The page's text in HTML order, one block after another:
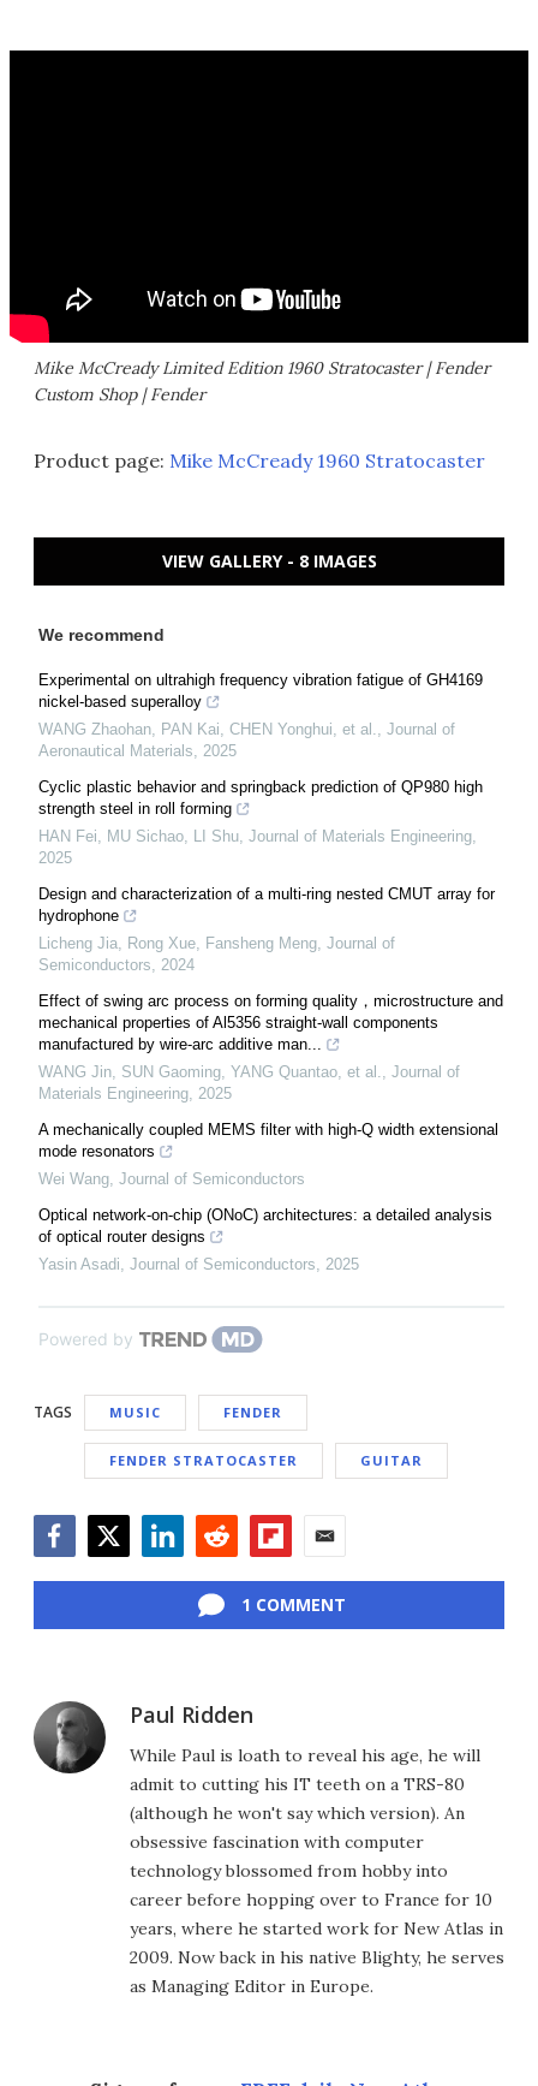
Mike McCready Limited Edition 1960 Stratocaster | Fender
Custom Shop | Fender
Product page: Mike McCready 1960 Stratocaster
VIEW GALLERY - 8 IMAGES
We recommend
Experimental on ultrahigh frequency vibration fatigue of GH4169
nickel-based superalloy
WANG Zhaohan, PAN Kai, CHEN Yonghui, et al., Journal of
Aeronautical Materials, 2025
Cyclic plastic behavior and springback prediction of QP980 high
strength steel in roll forming
HAN Fei, MU Sichao, LI Shu, Journal of Materials Engineering,
2025
Design and characterization of a multi-ring nested CMUT array for
hydrophone
Licheng Jia, Rong Xue, Fansheng Meng, Journal of
Semiconductors, 2024
Effect of swing arc process on forming quality，microstructure and
mechanical properties of Al5356 straight-wall components
manufactured by wire-arc additive man...
WANG Jin, SUN Gaoming, YANG Quantao, et al., Journal of
Materials Engineering, 2025
A mechanically coupled MEMS filter with high-Q width extensional
mode resonators
Wei Wang, Journal of Semiconductors
Optical network-on-chip (ONoC) architectures: a detailed analysis
of optical router designs
Yasin Asadi, Journal of Semiconductors, 2025
Powered by
TAGS MUSIC FENDER
FENDER STRATOCASTER GUITAR
1 COMMENT
Paul Ridden
While Paul is loath to reveal his age, he will
admit to cutting his IT teeth on a TRS-80
(although he won't say which version). An
obsessive fascination with computer
technology blossomed from hobby into
career before hopping over to France for 10
years, where he started work for New Atlas in
2009. Now back in his native Blighty, he serves
as Managing Editor in Europe.